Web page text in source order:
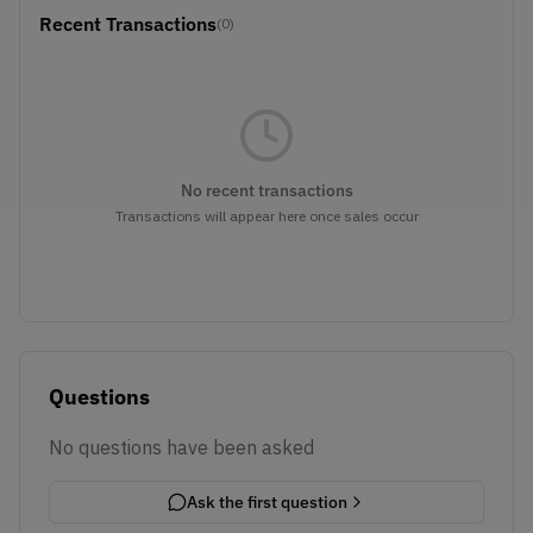
Recent Transactions(0)
No recent transactions
Transactions will appear here once sales occur
Questions
No questions have been asked
Ask the first question